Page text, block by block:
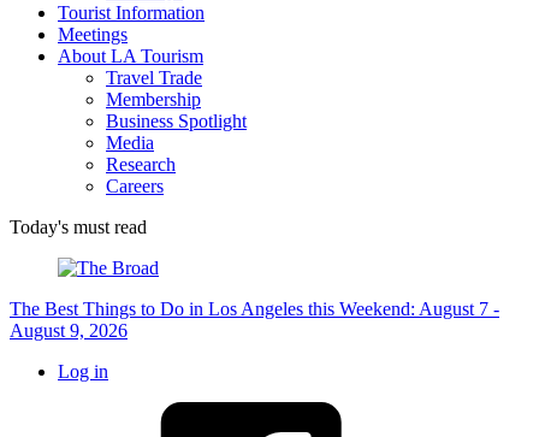
Tourist Information
Meetings
About LA Tourism
Travel Trade
Membership
Business Spotlight
Media
Research
Careers
Today's must read
The Best Things to Do in Los Angeles this Weekend: August 7 -
August 9, 2026
Log in